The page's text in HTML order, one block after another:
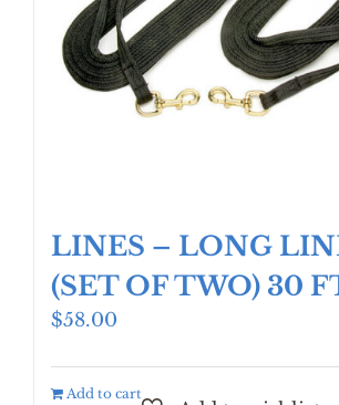
LINES – LONG
(SET OF TWO) 30
$58.00
Add to cart